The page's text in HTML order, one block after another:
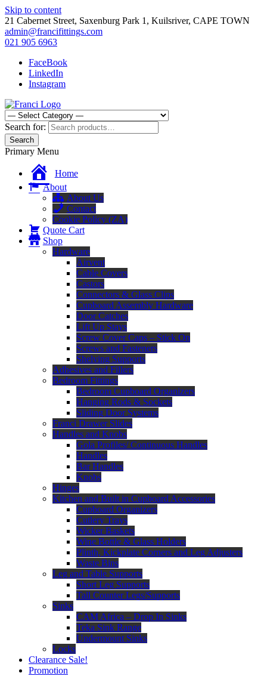
Skip to content
21 Cabernet Street, Saxenburg Park 1, Kuilsriver, CAPE TOWN
admin@francifittings.com
021 905 6963
FaceBook
LinkedIn
Instagram
Franci Furniture Fittings
Importers and Distributors of Furniture Fitting Hardware
Search for:
Search
Primary Menu
Home
About
About Us
Contact
Cookie Policy (ZA)
Quote Cart
Shop
Hardware
Airvent
Cable Covers
Castors
Connectors & Glass Clips
Cupboard Assembly Hardware
Door Catches
Lift Up Stays
Screw Cover Caps – Stick On
Screws and Fasteners
Shelving Supports
Adhesives and Fillers
Bedroom Fittings
Bedroom Cupboard Organizers
Hanging Rods & Sockets
Sliding Door Systems
Franci Drawer Slides
Handles and Knobs
Gola Profiles/ Continuous Handles
Handles
Bar Handles
Knobs
Hinges
Kitchen and Built in Cupboard Accessories
Cupboard Organizers
Cutlery Trays
Wicker Baskets
Wine Bottle & Glass Holders
Plinth, Kickplate Corners and Leg Adjusters
Waste Bins
Leg and Table Supports
Short Leg Supports
Tall Counter Legs/Supports
Sinks
CAM Africa – Drop In Sinks
Teka Sink Range
Undermount Sinks
Locks
Clearance Sale!
Promotion